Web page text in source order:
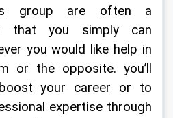
group are often a
that you simply can
you would like help in
or the opposite. you’ll
your career or to
expertise through